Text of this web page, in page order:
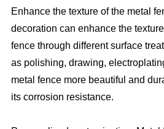
Enhance the texture of the metal
decoration can enhance the
fence through different surface
as polishing, drawing,
metal fence more beautiful and
its corrosion resistance.